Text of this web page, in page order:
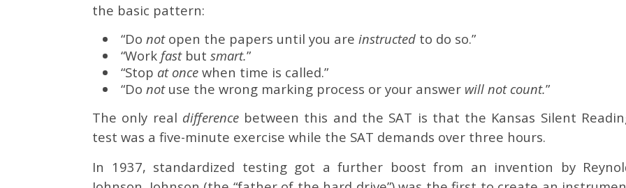
the basic pattern:
“Donot open the papers until you areinstructed to do so.”
“Work fast butsmart.”
“Stop at once when time is called.”
“Donot use the wrong marking process or your answer will not count.”
The only real difference between this and the SAT is that the Kansas Silent
test was a five-minute exercise while the SAT demands over three hours.
In 1937, standardized testing got a further boost from an invention by